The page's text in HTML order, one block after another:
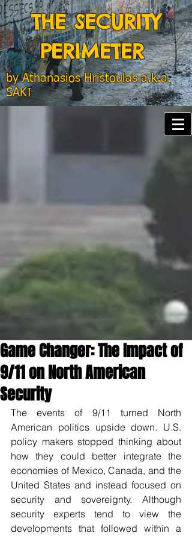
THE SECURITY
PERIMETER
byAthanasios Hristoulas a.k.a.
SAKI
Game Changer: The Impact of
9/11 on North American
Security
The events of 9/11 turned North
American politics upside down. U.S.
policy makers stopped thinking about
how they could better integrate the
economies of Mexico, Canada, and the
United States and instead focused on
security and sovereignty. Although
security experts tend to view the
developments that followed within a